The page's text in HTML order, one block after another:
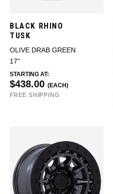
BLACK RHINO
TUSK
OLIVE DRAB GREEN
17"
STARTING AT:
$438.00 (EACH)
FREE SHIPPING